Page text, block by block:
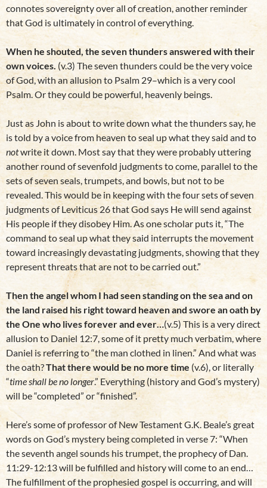
connotes sovereignty over all of creation, another reminder
that God is ultimately in control of everything.
When he shouted, the seven thunders answered with their
own voices. (v.3) The seven thunders could be the very voice
of God, with an allusion to Psalm 29–which is a very cool
Psalm. Or they could be powerful, heavenly beings.
Just as John is about to write down what the thunders say, he
is told by a voice from heaven to seal up what they said and to
notwrite it down. Most say that they were probably uttering
another round of sevenfold judgments to come, parallel to the
sets of seven seals, trumpets, and bowls, but not to be
revealed. This would be in keeping with the four sets of seven
judgments of Leviticus 26 that God says He will send against
His people if they disobey Him. As one scholar puts it, “The
command to seal up what they said interrupts the movement
toward increasingly devastating judgments, showing that they
represent threats that are not to be carried out.”
Then the angel whom I had seen standing on the sea and on
the land raised his right toward heaven and swore an oath by
the One who lives forever and ever… (v.5) This is a very direct
allusion to Daniel 12:7, some of it pretty much verbatim, where
Daniel is referring to “the man clothed in linen.” And what was
the oath?That there would be no more time (v.6), or literally
“time shall be no longer.” Everything (history and God’s mystery)
will be “completed” or “finished”.
Here’s some of professor of New Testament G.K. Beale’s great
words on God’s mystery being completed in verse 7: “When
the seventh angel sounds his trumpet, the prophecy of Dan.
11:29-12:13 will be fulfilled and history will come to an end…
The fulfillment of the prophesied gospel is occurring, and will